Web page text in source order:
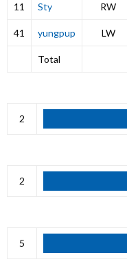
11 Sty RW
41 yungpup LW
Total
2
2
5